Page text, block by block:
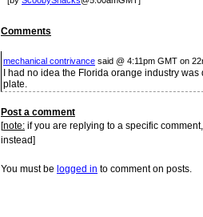
Comments
mechanical contrivance said @ 4:11pm GMT on
I had no idea the Florida orange industry
plate.
Post a comment
[note: if you are replying to a specific
instead]
You must be logged in to comment on posts.